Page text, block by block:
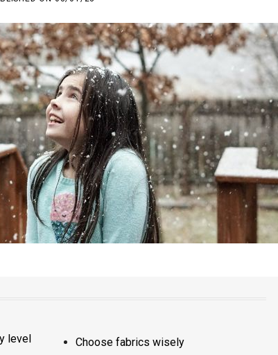
level
Choose fabrics wisely